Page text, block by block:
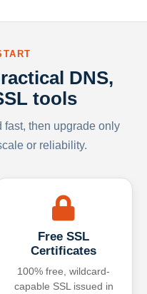
DNS,
tools
fast, then upgrade only
or reliability.
Free SSL
Certificates
100% free, wildcard-
capable SSL issued in